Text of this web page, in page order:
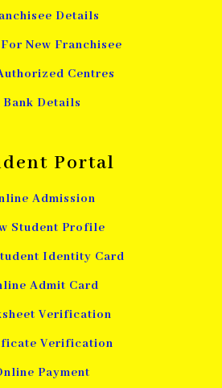
Details
New Franchisee
Centres
Bank Details
Portal
Admission
Student Profile
Identity Card
Admit Card
Verification
Verification
Payment